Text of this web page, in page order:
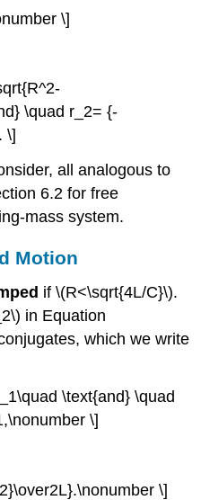
\]
\quad r_2= {-
\]
all analogous to
6.2 for free
mass system.
Motion
if \(R<\sqrt{4L/C}\).
in Equation
which we write
\text{and} \quad
\]
\]